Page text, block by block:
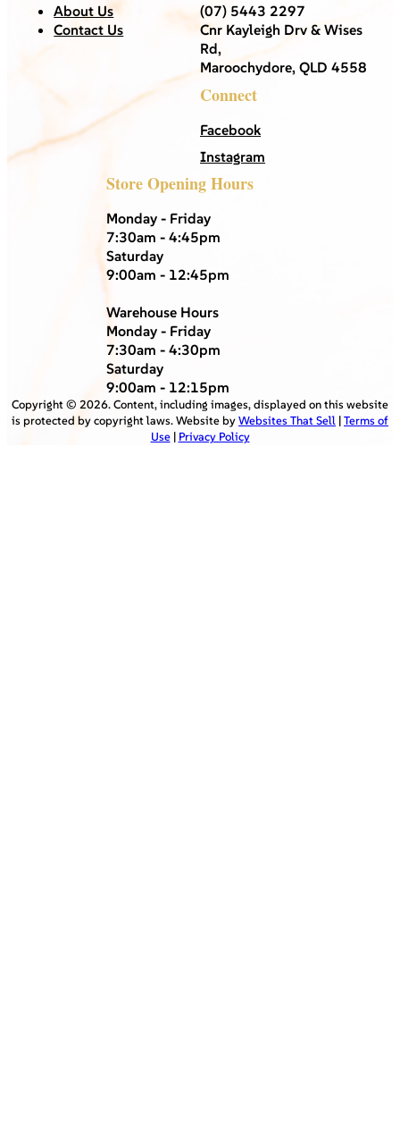
About Us
Contact Us
(07) 5443 2297
Cnr Kayleigh Drv & Wises
Rd,
Maroochydore, QLD 4558
Connect
Facebook
Instagram
Store Opening Hours
Monday - Friday
7:30am - 4:45pm
Saturday
9:00am - 12:45pm
Warehouse Hours
Monday - Friday
7:30am - 4:30pm
Saturday
9:00am - 12:15pm
Copyright © 2026. Content, including images, displayed on this website
is protected by copyright laws. Website byWebsites That Sell |Terms of
Use| Privacy Policy